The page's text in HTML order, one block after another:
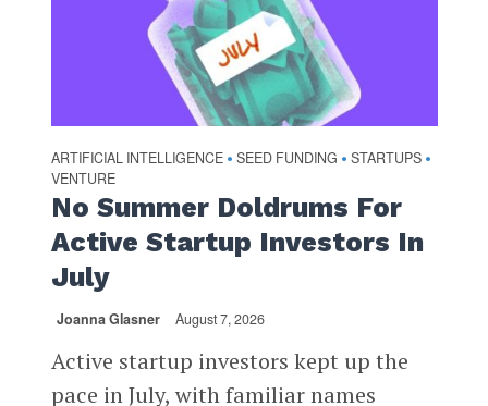
ARTIFICIAL INTELLIGENCE • SEED FUNDING • STARTUPS •
VENTURE
No Summer Doldrums For
Active Startup Investors In
July
Joanna Glasner August 7, 2026
Active startup investors kept up the
pace in July, with familiar names